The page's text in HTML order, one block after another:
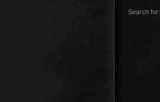
Search for: